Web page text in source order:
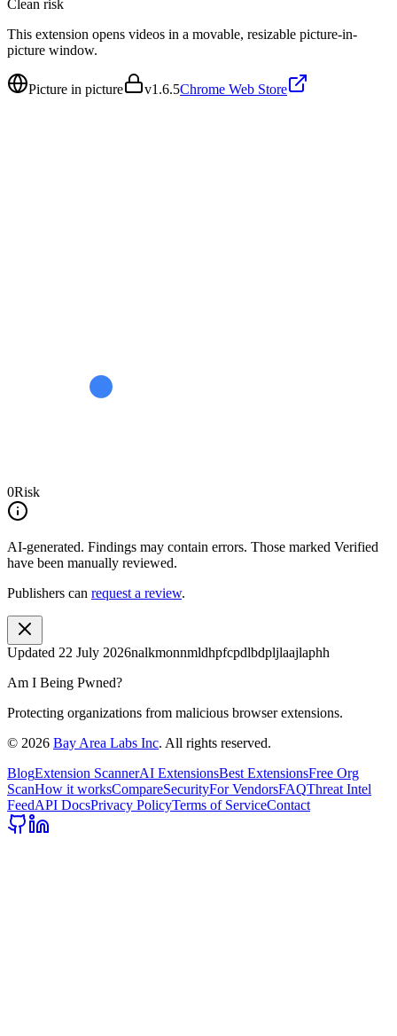
Clean risk
This extension opens videos in a movable, resizable picture-in-
picture window.
Picture in picture v1.6.5Chrome Web Store
0Risk
AI-generated. Findings may contain errors. Those marked Verified
have been manually reviewed.
Publishers can request a review.
Updated 22 July 2026nalkmonnmldhpfcpdlbdpljlaajlaphh
Am I Being Pwned?
Protecting organizations from malicious browser extensions.
© 2026 Bay Area Labs Inc. All rights reserved.
BlogExtension ScannerAI ExtensionsBest ExtensionsFree Org
ScanHow it worksCompareSecurityFor VendorsFAQThreat Intel
FeedAPI DocsPrivacy PolicyTerms of ServiceContact